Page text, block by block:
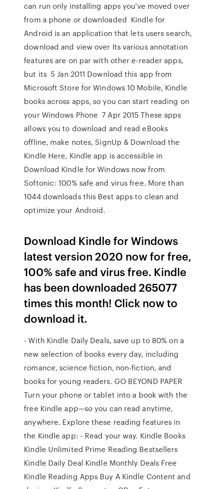
can run only installing apps you've moved over
from a phone or downloaded Kindle for
Android is an application that lets users search,
download and view over Its various annotation
features are on par with other e-reader apps,
but its 5 Jan 2011 Download this app from
Microsoft Store for Windows 10 Mobile, Kindle
books across apps, so you can start reading on
your Windows Phone 7 Apr 2015 These apps
allows you to download and read eBooks
offline, make notes, SignUp & Download the
Kindle Here, Kindle app is accessible in
Download Kindle for Windows now from
Softonic: 100% safe and virus free. More than
1044 downloads this Best apps to clean and
optimize your Android.
Download Kindle for Windows
latest version 2020 now for free,
100% safe and virus free. Kindle
has been downloaded 265077
times this month! Click now to
download it.
- With Kindle Daily Deals, save up to 80% on a
new selection of books every day, including
romance, science fiction, non-fiction, and
books for young readers. GO BEYOND PAPER
Turn your phone or tablet into a book with the
free Kindle app—so you can read anytime,
anywhere. Explore these reading features in
the Kindle app: - Read your way. Kindle Books
Kindle Unlimited Prime Reading Bestsellers
Kindle Daily Deal Kindle Monthly Deals Free
Kindle Reading Apps Buy A Kindle Content and